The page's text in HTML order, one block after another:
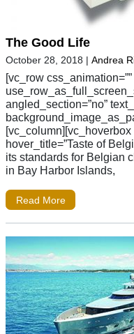
The Good Life
October 28, 2018 | Andrea
[vc_row
angled_section=”no”
[vc_column][vc_hoverbox
hover_title=”Taste of
its standards for Belgian
in Bay Harbor Islands,
Read More